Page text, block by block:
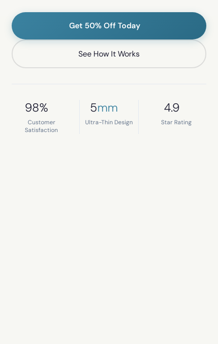
Get 50% Off Today
See How It Works
98%
Customer
Satisfaction
5mm
Ultra-Thin Design
4.9
Star Rating